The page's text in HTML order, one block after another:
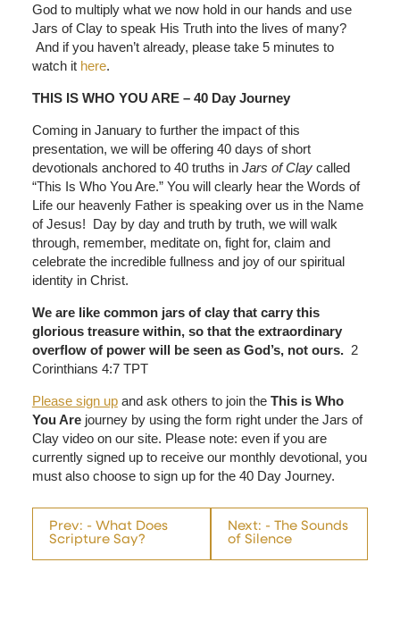
God to multiply what we now hold in our hands and use
Jars of Clay to speak His Truth into the lives of many?
And if you haven’t already, please take 5 minutes to
watch it here.
THIS IS WHO YOU ARE – 40 Day Journey
Coming in January to further the impact of this
presentation, we will be offering 40 days of short
devotionals anchored to 40 truths in Jars of Claycalled
“This Is Who You Are.” You will clearly hear the Words of
Life our heavenly Father is speaking over us in the Name
of Jesus! Day by day and truth by truth, we will walk
through, remember, meditate on, fight for, claim and
celebrate the incredible fullness and joy of our spiritual
identity in Christ.
We are like common jars of clay that carry this
glorious treasure within, so that the extraordinary
overflow of power will be seen as God’s, not ours. 2
Corinthians 4:7 TPT
Please sign upand ask others to join the This is Who
You Arejourney by using the form right under the Jars of
Clay video on our site. Please note: even if you are
currently signed up to receive our monthly devotional, you
must also choose to sign up for the 40 Day Journey.
Prev: - What Does
Scripture Say?
Next: - The Sounds
of Silence